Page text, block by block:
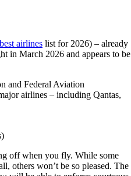
airlines list for 2026) – already
in March 2026 and appears to be
and Federal Aviation
airlines – including Qantas,
off when you fly. While some
others won’t be so pleased. The